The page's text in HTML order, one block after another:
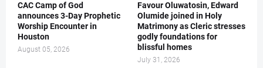
CAC Camp of God
announces 3-Day Prophetic
Worship Encounter in
Houston
August 05, 2026
Favour Oluwatosin, Edward
Olumide joined in Holy
Matrimony as Cleric stresses
godly foundations for
blissful homes
July 31, 2026